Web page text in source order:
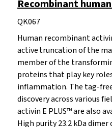
Recombinant
QK067
Human recombinant
active truncation of the
member of the
proteins that play key
inflammation. The tag-
discovery across various
activin E PLUS™ are also
High purity 23.2 kDa